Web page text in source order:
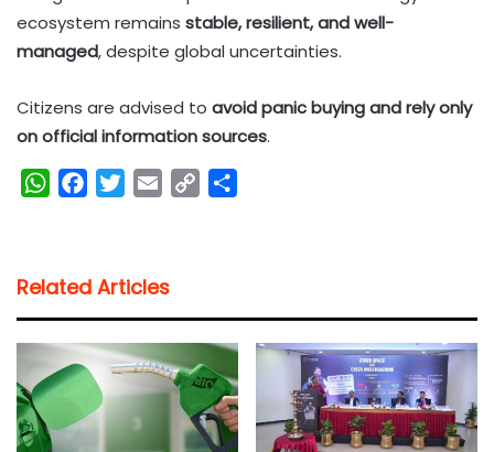
ecosystem remains stable, resilient, and well-
managed, despite global uncertainties.
Citizens are advised to avoid panic buying and rely only
on official information sources.
W
s
A
p
b
o
o
k
t
e
r
l
i
k
Related Articles